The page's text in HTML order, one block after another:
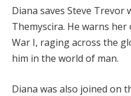
Diana saves Steve Trevor
Themyscira. He warns
War I, raging across the
him in the world of man.
Diana was also joined on